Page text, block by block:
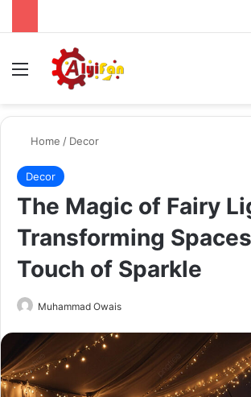
Menu
Home / Decor
Decor
The Magic of Fairy
Transforming
Touch of Sparkle
Muhammad Owais